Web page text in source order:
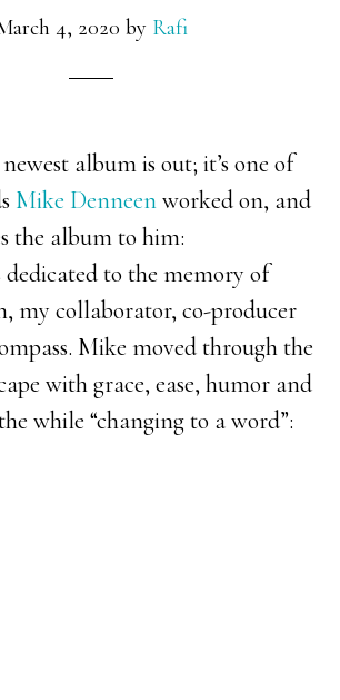
4, 2020 by Rafi
album is out; it’s one of
Mike Denneenworked on, and
the album to him:
dedicated to the memory of
my collaborator, co-producer
Mike moved through the
with grace, ease, humor and
while “changing to a word”: